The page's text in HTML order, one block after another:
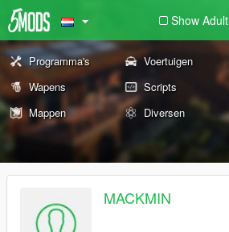
Show Adult
Programma's Voertuigen
Wapens
Scripts
Mappen
Diversen
MACKMIN